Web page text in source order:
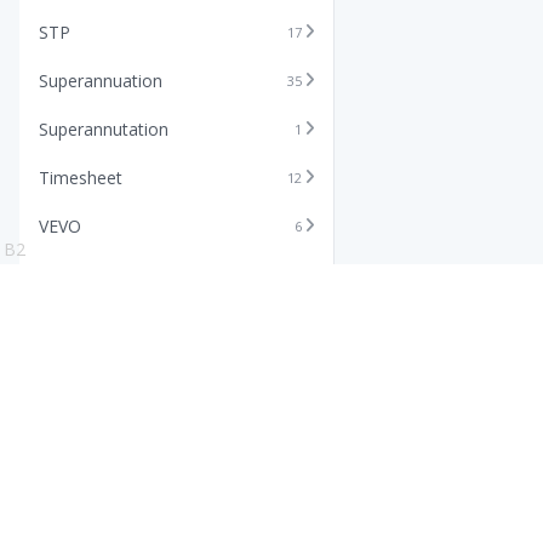
STP 17
Superannuation 35
Superannutation 1
Timesheet 12
VEVO 6
B2